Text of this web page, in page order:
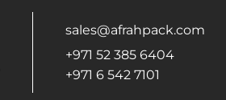
sales@afrahpack.com
+971 52 385 6404
+971 6 542 7101